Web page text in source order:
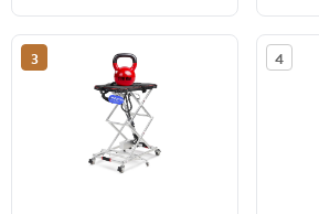
Car, Motorized
Wheelchair Scissor Lift,
only 25Lbs, 4000N
Motor Power, Lifts
110Lbs
3 4